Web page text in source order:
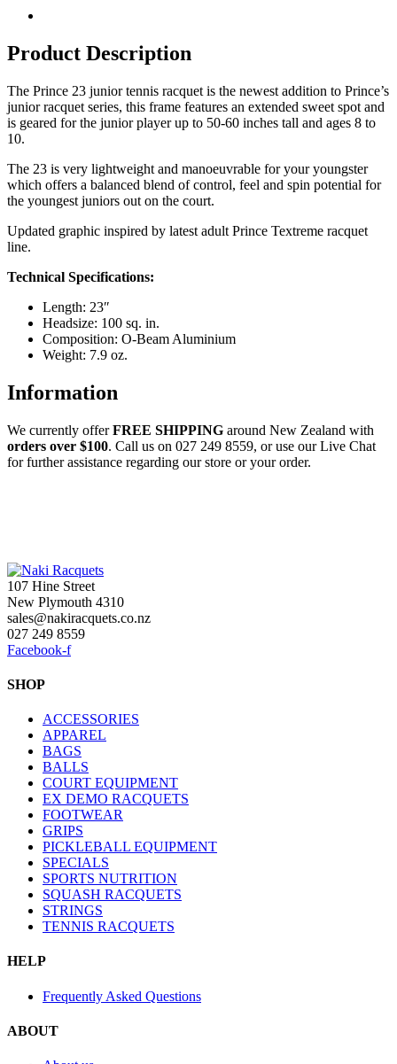
Product Description
The Prince 23 junior tennis racquet is the newest addition to Prince’s
junior racquet series, this frame features an extended sweet spot and
is geared for the junior player up to 50-60 inches tall and ages 8 to
10.
The 23 is very lightweight and manoeuvrable for your youngster
which offers a balanced blend of control, feel and spin potential for
the youngest juniors out on the court.
Updated graphic inspired by latest adult Prince Textreme racquet
line.
Technical Specifications:
Length: 23″
Headsize: 100 sq. in.
Composition: O-Beam Aluminium
Weight: 7.9 oz.
Information
We currently offerFREE SHIPPING around New Zealand with
orders over $100. Call us on 027 249 8559, or use our Live Chat
for further assistance regarding our store or your order.
107 Hine Street
New Plymouth 4310
sales@nakiracquets.co.nz
027 249 8559
Facebook-f
SHOP
ACCESSORIES
APPAREL
BAGS
BALLS
COURT EQUIPMENT
EX DEMO RACQUETS
FOOTWEAR
GRIPS
PICKLEBALL EQUIPMENT
SPECIALS
SPORTS NUTRITION
SQUASH RACQUETS
STRINGS
TENNIS RACQUETS
HELP
Frequently Asked Questions
ABOUT